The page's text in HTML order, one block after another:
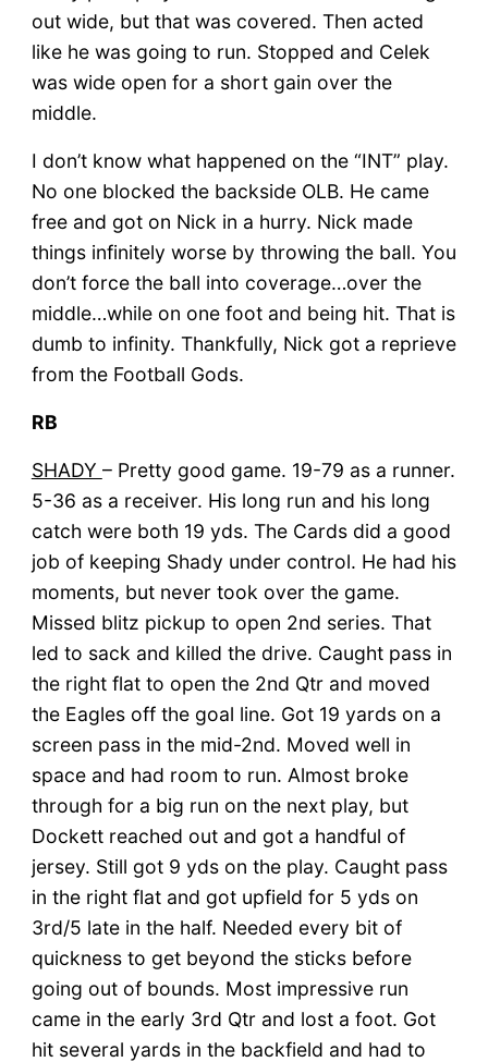
out wide, but that was covered. Then acted
like he was going to run. Stopped and Celek
was wide open for a short gain over the
middle.
I don’t know what happened on the “INT” play.
No one blocked the backside OLB. He came
free and got on Nick in a hurry. Nick made
things infinitely worse by throwing the ball. You
don’t force the ball into coverage…over the
middle…while on one foot and being hit. That is
dumb to infinity. Thankfully, Nick got a reprieve
from the Football Gods.
RB
SHADY – Pretty good game. 19-79 as a runner.
5-36 as a receiver. His long run and his long
catch were both 19 yds. The Cards did a good
job of keeping Shady under control. He had his
moments, but never took over the game.
Missed blitz pickup to open 2nd series. That
led to sack and killed the drive. Caught pass in
the right flat to open the 2nd Qtr and moved
the Eagles off the goal line. Got 19 yards on a
screen pass in the mid-2nd. Moved well in
space and had room to run. Almost broke
through for a big run on the next play, but
Dockett reached out and got a handful of
jersey. Still got 9 yds on the play. Caught pass
in the right flat and got upfield for 5 yds on
3rd/5 late in the half. Needed every bit of
quickness to get beyond the sticks before
going out of bounds. Most impressive run
came in the early 3rd Qtr and lost a foot. Got
hit several yards in the backfield and had to